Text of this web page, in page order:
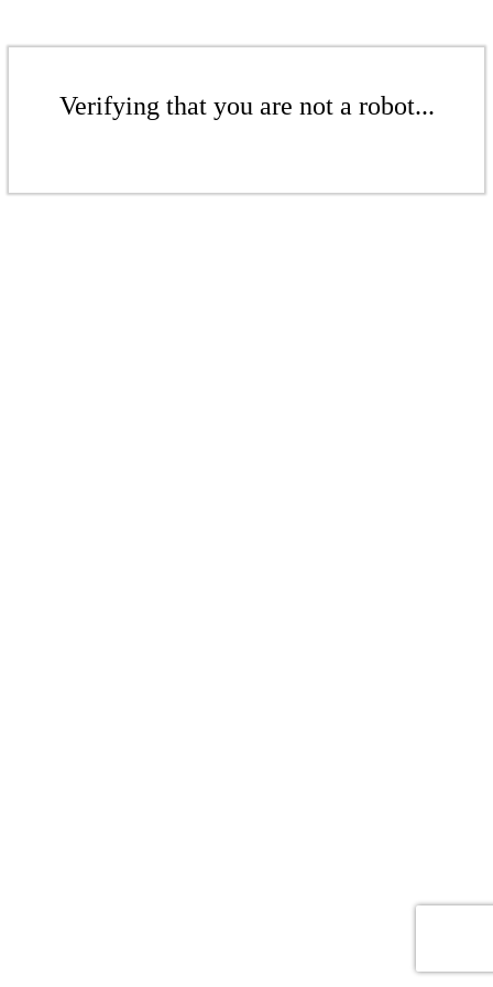
Verifying that you are not a robot...